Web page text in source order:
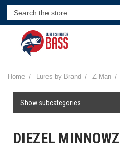
Home Lures by Brand Z-Man
Show subcategories
DIEZEL MINNOWZ